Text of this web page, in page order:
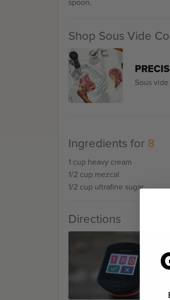
spoon.
Shop Sous Vide
Sous
Ingredients for8
1 cup heavy cream
1/2 cup mezcal
1/2 cup ultrafine sugar
Directions